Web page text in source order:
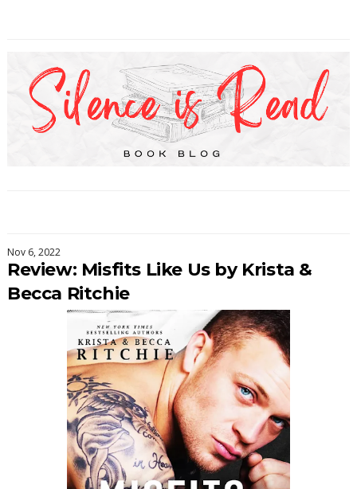
Nov 6, 2022
Review: Misfits Like Us by Krista &
Becca Ritchie